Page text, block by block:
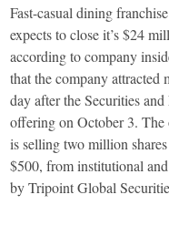
Fast-casual dining
expects to close it’s $24
according to company
that the company
day after the Securities
offering on October 3. The
is selling two million
$500, from institutional
by Tripoint Global